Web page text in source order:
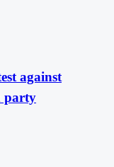
against
party